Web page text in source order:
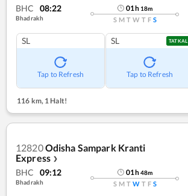
BHC 08:22
Bhadrakh
01h 18m
S M T W T F S
SL
Tap to Refresh
SL TATKAL
Tap to Refresh
116 km, 1 Halt!
12820Odisha Sampark Kranti
Express ❯
BHC 09:12
Bhadrakh
01h48m
S M T W T F S